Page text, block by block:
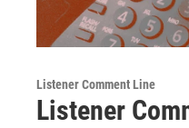
Listener Comment Line
Listener